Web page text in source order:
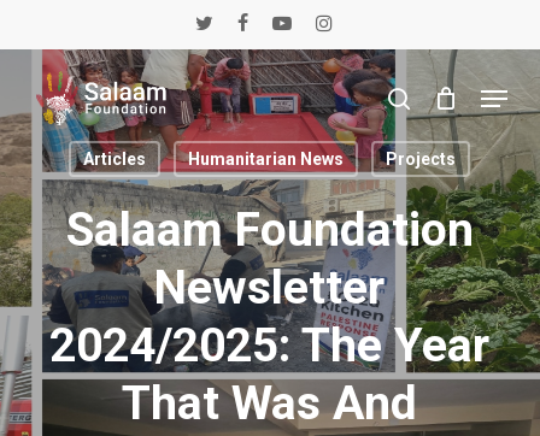
content
twitter facebookyoutubeinstagram
search
Menu
Articles Humanitarian News Projects
Salaam Foundation
Newsletter
2024/2025: The Year
That Was And